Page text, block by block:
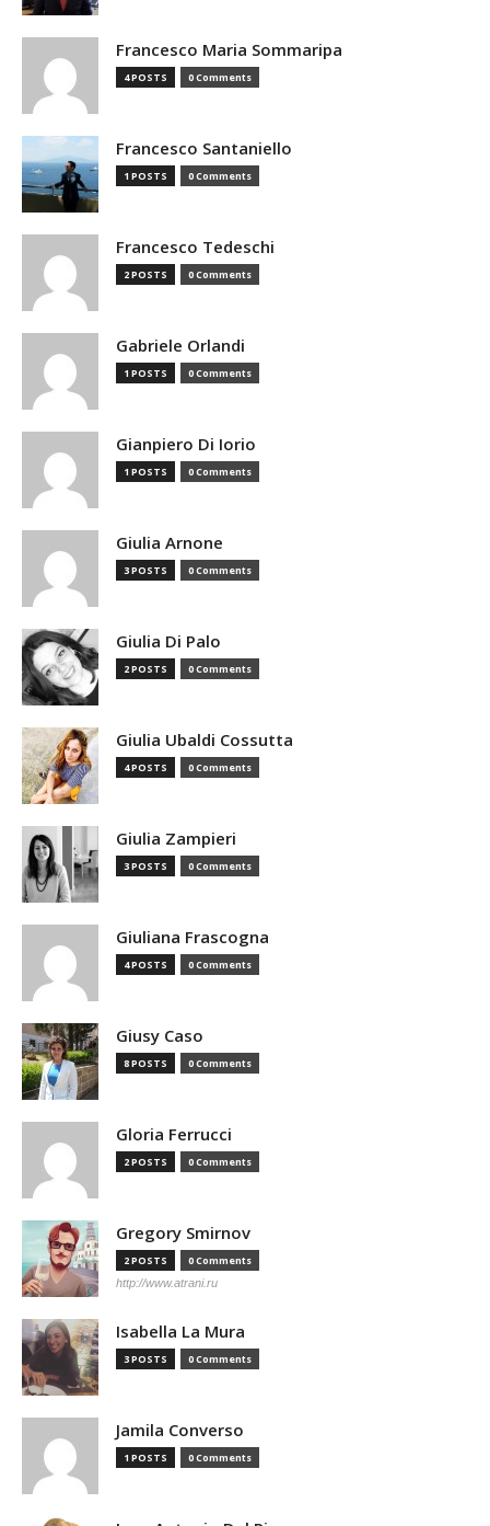
Francesco Maria Sommaripa
4 POSTS 0 Comments
Francesco Santaniello
1 POSTS 0 Comments
Francesco Tedeschi
2 POSTS 0 Comments
Gabriele Orlandi
1 POSTS 0 Comments
Gianpiero Di Iorio
1 POSTS 0 Comments
Giulia Arnone
3 POSTS 0 Comments
Giulia Di Palo
2 POSTS 0 Comments
Giulia Ubaldi Cossutta
4 POSTS 0 Comments
Giulia Zampieri
3 POSTS 0 Comments
Giuliana Frascogna
4 POSTS 0 Comments
Giusy Caso
8 POSTS 0 Comments
Gloria Ferrucci
2 POSTS 0 Comments
Gregory Smirnov
2 POSTS 0 Comments
http://www.atrani.ru
Isabella La Mura
3 POSTS 0 Comments
Jamila Converso
1 POSTS 0 Comments